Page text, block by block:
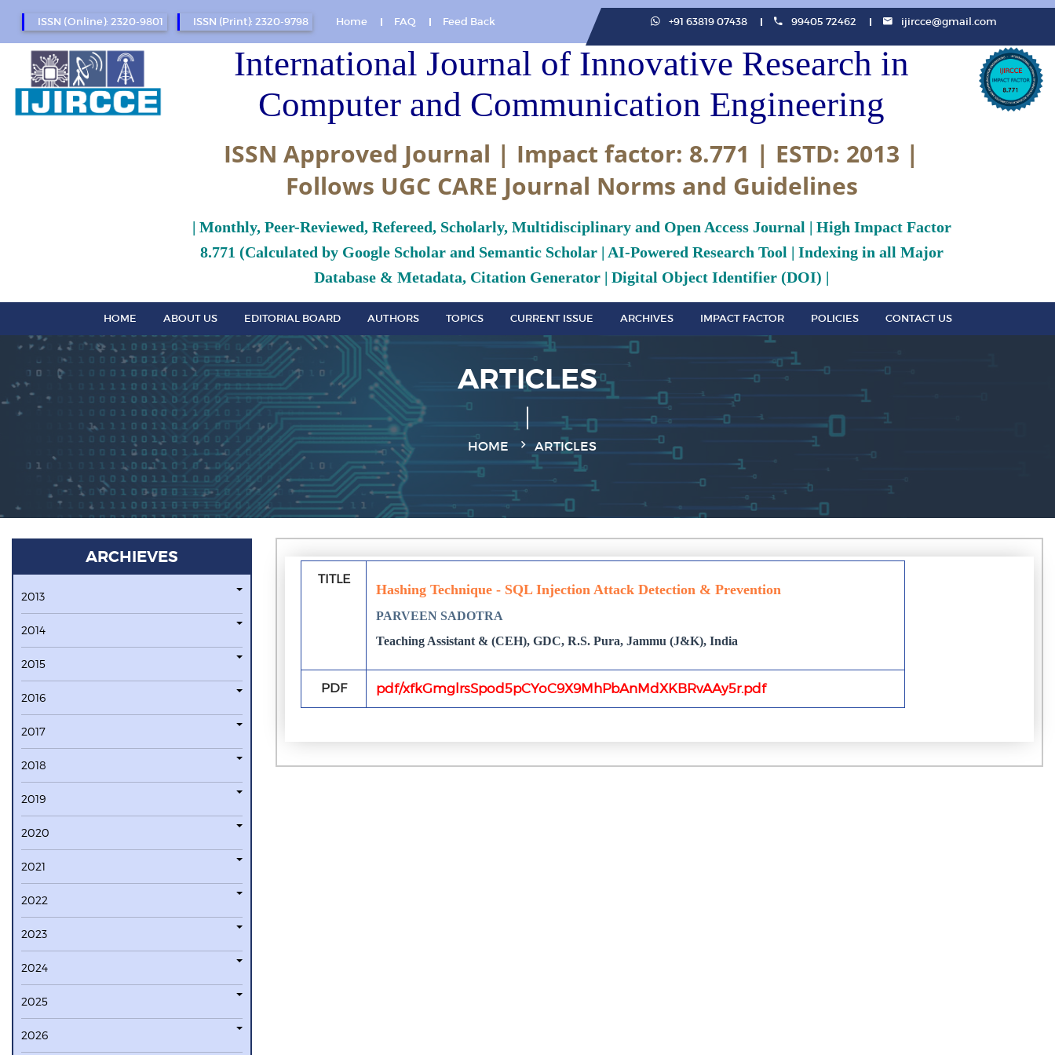
ISSN (Online): 2320-9801 ISSN (Print): 2320-9798 Home FAQ Feed Back +91 63819 07438 99405 72462 ijircce@gmail.com
International Journal of Innovative Research in
Computer and Communication Engineering
ISSN Approved Journal | Impact factor: 8.771 | ESTD: 2013 |
Follows UGC CARE Journal Norms and Guidelines
| Monthly, Peer-Reviewed, Refereed, Scholarly, Multidisciplinary and Open Access Journal | High Impact Factor
8.771 (Calculated by Google Scholar and Semantic Scholar | AI-Powered Research Tool | Indexing in all Major
Database & Metadata, Citation Generator | Digital Object Identifier (DOI) |
HOME ABOUT US EDITORIAL BOARD AUTHORS TOPICS CURRENT ISSUE ARCHIVES IMPACT FACTOR POLICIES CONTACT US
ARTICLES
HOME ARTICLES
ARCHIEVES
2013
2014
2015
2016
2017
2018
2019
2020
2021
2022
2023
2024
2025
2026
TITLE
Hashing Technique - SQL Injection Attack Detection & Prevention
PARVEEN SADOTRA
Teaching Assistant & (CEH), GDC, R.S. Pura, Jammu (J&K), India
PDF pdf/xfkGmglrsSpod5pCYoC9X9MhPbAnMdXKBRvAAy5r.pdf